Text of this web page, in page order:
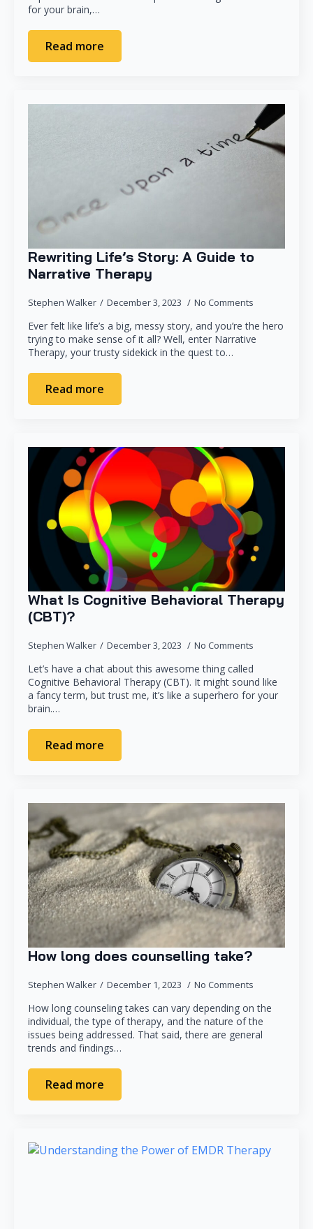
for your brain,…
Read more
Rewriting Life’s Story: A Guide to
Narrative Therapy
Stephen Walker December 3, 2023 No Comments
Ever felt like life’s a big, messy story, and you’re the hero
trying to make sense of it all? Well, enter Narrative
Therapy, your trusty sidekick in the quest to…
Read more
What Is Cognitive Behavioral Therapy
(CBT)?
Stephen Walker December 3, 2023 No Comments
Let’s have a chat about this awesome thing called
Cognitive Behavioral Therapy (CBT). It might sound like
a fancy term, but trust me, it’s like a superhero for your
brain.…
Read more
How long does counselling take?
Stephen Walker December 1, 2023 No Comments
How long counseling takes can vary depending on the
individual, the type of therapy, and the nature of the
issues being addressed. That said, there are general
trends and findings…
Read more